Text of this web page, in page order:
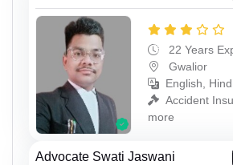
22 Years
Gwalior
English,
Accident
more
Advocate Swati Jaswani